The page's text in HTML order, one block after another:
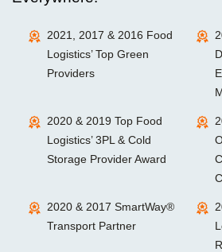
2021, 2017 & 2016 Food
Logistics’ Top Green
Providers
2020 & 2019 Top Food
Logistics’ 3PL & Cold
Storage Provider Award
2020 & 2017 SmartWay®
Transport Partner